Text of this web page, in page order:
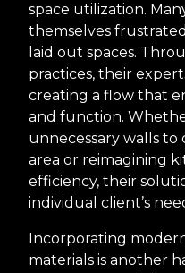
space utilization.
themselves
laid out spaces.
practices, their
creating a flow that
and function.
unnecessary walls to
area or reimagining
efficiency, their
individual client’s
Incorporating
materials is another